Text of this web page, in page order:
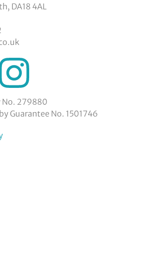
DA18 4AL
BexleyVSC
www.linkedin.com/company/
voluntary-
service-
limited/
No. 279880
Guarantee No. 1501746